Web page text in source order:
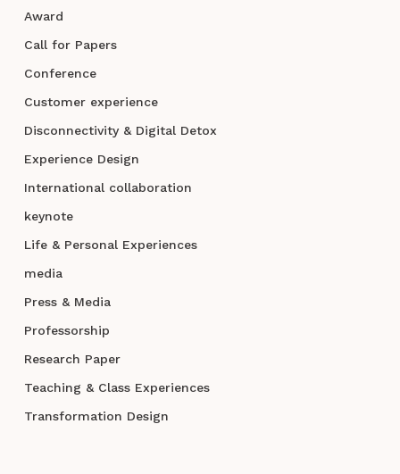
Award
Call for Papers
Conference
Customer experience
Disconnectivity & Digital Detox
Experience Design
International collaboration
keynote
Life & Personal Experiences
media
Press & Media
Professorship
Research Paper
Teaching & Class Experiences
Transformation Design